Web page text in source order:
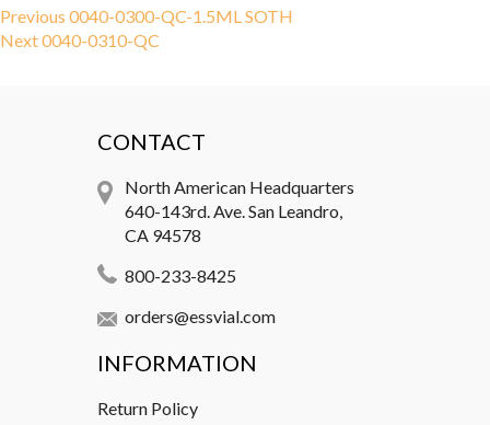
Post
navigation
Previous Previous
post:
0040-0300-QC-1.5ML SOTH
NextNext
0040-0310-QC
CONTACT
North American Headquarters
640-143rd. Ave. San Leandro,
CA 94578
800-233-8425
orders@essvial.com
INFORMATION
Return Policy